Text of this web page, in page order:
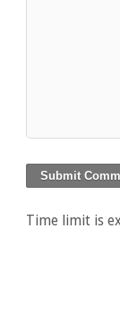
Time limit is